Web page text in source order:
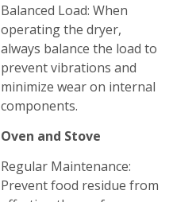
Balanced Load: When
operating the dryer,
always balance the load to
prevent vibrations and
minimize wear on internal
components.
Oven and Stove
Regular Maintenance:
Prevent food residue from